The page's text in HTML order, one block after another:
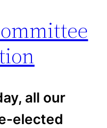
all our
elected